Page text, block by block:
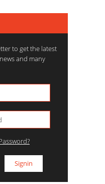
to get the latest
and many